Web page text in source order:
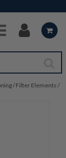
/ Filter Elements /